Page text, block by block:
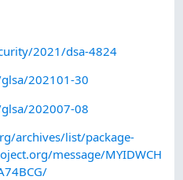
2021/dsa-4824
202101-30
202007-08
archives/list/package-
message/MYIDWCH